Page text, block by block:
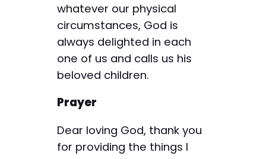
whatever our physical
circumstances, God is
always delighted in each
one of us and calls us his
beloved children.
Prayer
Dear loving God, thank you
for providing the things I